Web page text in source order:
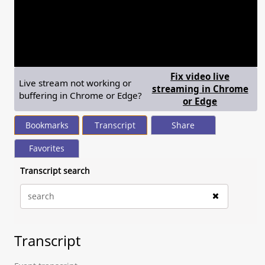
Live stream not working or
buffering in Chrome or Edge?
Fix video live
streaming in Chrome
or Edge— shows
Bookmarks Transcript Share
Favorites
Transcript search
Transcript